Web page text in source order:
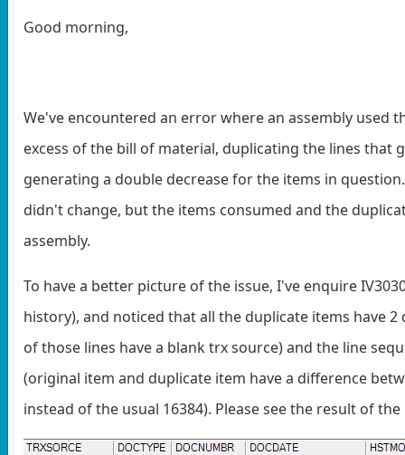
Good morning,
We've encountered an error where an assembly used
excess of the bill of material, duplicating the lines that
generating a double decrease for the items in
didn't change, but the items consumed and the
assembly.
To have a better picture of the issue, I've enquire
history), and noticed that all the duplicate items have
of those lines have a blank trx source) and the line
(original item and duplicate item have a difference
instead of the usual 16384). Please see the result of